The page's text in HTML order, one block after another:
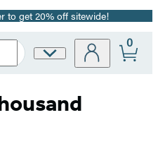
to get 20% off sitewide!
Site
0